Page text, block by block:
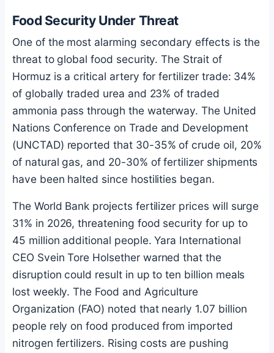
Food Security Under Threat
One of the most alarming secondary effects is the
threat to global food security. The Strait of
Hormuz is a critical artery for fertilizer trade: 34%
of globally traded urea and 23% of traded
ammonia pass through the waterway. The United
Nations Conference on Trade and Development
(UNCTAD) reported that 30-35% of crude oil, 20%
of natural gas, and 20-30% of fertilizer shipments
have been halted since hostilities began.
The World Bank projects fertilizer prices will surge
31% in 2026, threatening food security for up to
45 million additional people. Yara International
CEO Svein Tore Holsether warned that the
disruption could result in up to ten billion meals
lost weekly. The Food and Agriculture
Organization (FAO) noted that nearly 1.07 billion
people rely on food produced from imported
nitrogen fertilizers. Rising costs are pushing